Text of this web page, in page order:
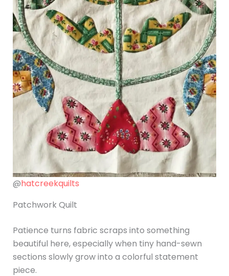
@hatcreekquilts
Patchwork Quilt
Patience turns fabric scraps into something
beautiful here, especially when tiny hand-sewn
sections slowly grow into a colorful statement
piece.